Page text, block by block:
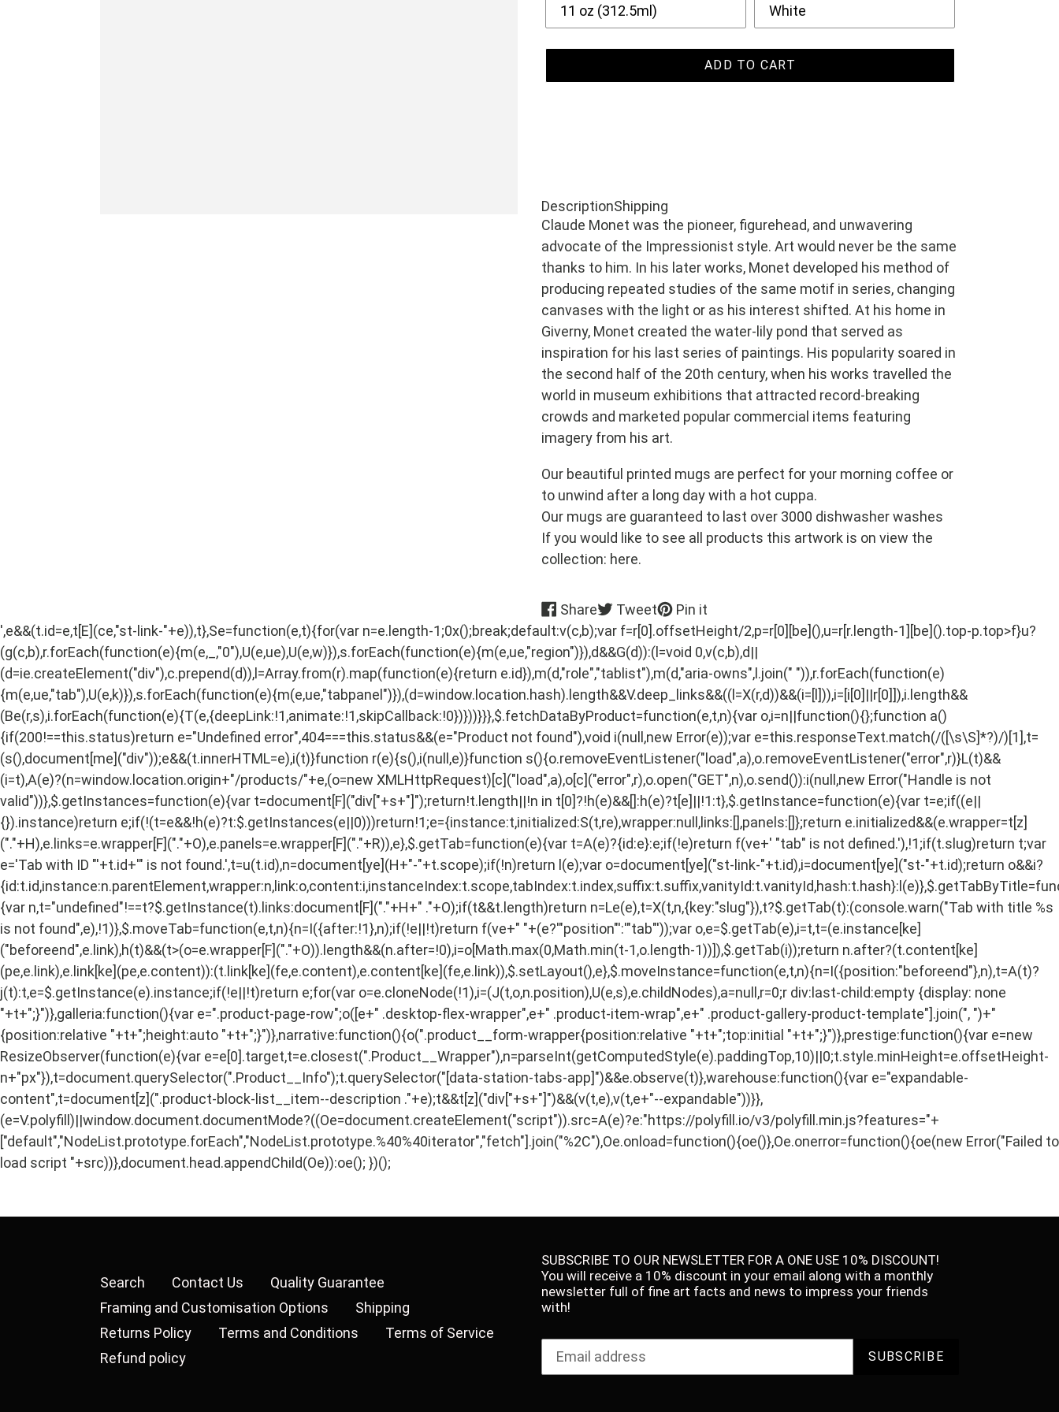
ADD TO CART
product
to
your
cart
Description
Claude Monet was the pioneer, figurehead, and unwavering
advocate of the Impressionist style. Art would never be the same
thanks to him. In his later works, Monet developed his method of
producing repeated studies of the same motif in series, changing
canvases with the light or as his interest shifted. At his home in
Giverny, Monet created the water-lily pond that served as
inspiration for his last series of paintings. His popularity soared in
the second half of the 20th century, when his works travelled the
world in museum exhibitions that attracted record-breaking
crowds and marketed popular commercial items featuring
imagery from his art.
Our beautiful printed mugs are perfect for your morning coffee or
to unwind after a long day with a hot cuppa.
Our mugs are guaranteed to last over 3000 dishwasher washes
If you would like to see all products this artwork is on view the
collection: here.
Shipping
ShareShare
on
Facebook
TweetTweet
on
Twitter
Pin it
on
Pinterest
',e&&(t.id=e,t[E](ce,"st-link-"+e)),t},Se=function(e,t){for(var n=e.length-1;0x();break;default:v(c,b);var f=r[0].offsetHeight/2,p=r[0][be](),u=r[r.length-1][be]().top-p.top>f}u?
(g(c,b),r.forEach(function(e){m(e,_,"0"),U(e,ue),U(e,w)}),s.forEach(function(e){m(e,ue,"region")}),d&&G(d)):(l=void 0,v(c,b),d||
(d=ie.createElement("div"),c.prepend(d)),l=Array.from(r).map(function(e){return e.id}),m(d,"role","tablist"),m(d,"aria-owns",l.join(" ")),r.forEach(function(e)
{m(e,ue,"tab"),U(e,k)}),s.forEach(function(e){m(e,ue,"tabpanel")}),(d=window.location.hash).length&&V.deep_links&&((l=X(r,d))&&(i=[l])),i=[i[0]||r[0]]),i.length&&
(Be(r,s),i.forEach(function(e){T(e,{deepLink:!1,animate:!1,skipCallback:!0})}))}}},$.fetchDataByProduct=function(e,t,n){var o,i=n||function(){};function a()
{if(200!==this.status)return e="Undefined error",404===this.status&&(e="Product not found"),void i(null,new Error(e));var e=this.responseText.match(/([\s\S]*?)/)[1],t=
(s(),document[me]("div"));e&&(t.innerHTML=e),i(t)}function r(e){s(),i(null,e)}function s(){o.removeEventListener("load",a),o.removeEventListener("error",r)}L(t)&&
(i=t),A(e)?(n=window.location.origin+"/products/"+e,(o=new XMLHttpRequest)[c]("load",a),o[c]("error",r),o.open("GET",n),o.send()):i(null,new Error("Handle is not
valid"))},$.getInstances=function(e){var t=document[F]("div["+s+"]");return!t.length||!n in t[0]?!h(e)&&[]:h(e)?t[e]||!1:t},$.getInstance=function(e){var t=e;if((e||
{}).instance)return e;if(!(t=e&&!h(e)?t:$.getInstances(e||0)))return!1;e={instance:t,initialized:S(t,re),wrapper:null,links:[],panels:[]};return e.initialized&&(e.wrapper=t[z]
("."+H),e.links=e.wrapper[F]("."+O),e.panels=e.wrapper[F]("."+R)),e},$.getTab=function(e){var t=A(e)?{id:e}:e;if(!e)return f(ve+' "tab" is not defined.'),!1;if(t.slug)return t;var
e='Tab with ID "'+t.id+'" is not found.',t=u(t.id),n=document[ye](H+"-"+t.scope);if(!n)return l(e);var o=document[ye]("st-link-"+t.id),i=document[ye]("st-"+t.id);return o&&i?
{var n,t="undefined"!==t?$.getInstance(t).links:document[F]("."+H+" ."+O);if(t&&t.length)return n=Le(e),t=X(t,n,{key:"slug"}),t?$.getTab(t):(console.warn("Tab with title %s
is not found",e),!1)},$.moveTab=function(e,t,n){n=I({after:!1},n);if(!e||!t)return f(ve+" "+(e?'"position"':'"tab"'));var o,e=$.getTab(e),i=t,t=(e.instance[ke]
("beforeend",e.link),h(t)&&(t>(o=e.wrapper[F]("."+O)).length&&(n.after=!0),i=o[Math.max(0,Math.min(t-1,o.length-1))]),$.getTab(i));return n.after?(t.content[ke]
(pe,e.link),e.link[ke](pe,e.content)):(t.link[ke](fe,e.content),e.content[ke](fe,e.link)),$.setLayout(),e},$.moveInstance=function(e,t,n){n=I({position:"beforeend"},n),t=A(t)?
j(t):t,e=$.getInstance(e).instance;if(!e||!t)return e;for(var o=e.cloneNode(!1),i=(J(t,o,n.position),U(e,s),e.childNodes),a=null,r=0;r div:last-child:empty {display: none
"+t+";}")},galleria:function(){var e=".product-page-row";o([e+" .desktop-flex-wrapper",e+" .product-item-wrap",e+" .product-gallery-product-template"].join(", ")+"
{position:relative "+t+";height:auto "+t+";}")},narrative:function(){o(".product__form-wrapper{position:relative "+t+";top:initial "+t+";}")},prestige:function(){var e=new
ResizeObserver(function(e){var e=e[0].target,t=e.closest(".Product__Wrapper"),n=parseInt(getComputedStyle(e).paddingTop,10)||0;t.style.minHeight=e.offsetHeight-
n+"px"}),t=document.querySelector(".Product__Info");t.querySelector("[data-station-tabs-app]")&&e.observe(t)},warehouse:function(){var e="expandable-
content",t=document[z](".product-block-list__item--description ."+e);t&&t[z]("div["+s+"]")&&(v(t,e),v(t,e+"--expandable"))}},
(e=V.polyfill)||window.document.documentMode?((Oe=document.createElement("script")).src=A(e)?e:"https://polyfill.io/v3/polyfill.min.js?features="+
["default","NodeList.prototype.forEach","NodeList.prototype.%40%40iterator","fetch"].join("%2C"),Oe.onload=function(){oe()},Oe.onerror=function(){oe(new Error("Failed to
load script "+src))},document.head.appendChild(Oe)):oe(); })();
Search Contact Us
Quality Guarantee
Framing and Customisation Options
Shipping
Returns Policy
Terms and Conditions
Terms of Service
Refund policy
SUBSCRIBE TO OUR NEWSLETTER FOR A ONE USE 10% DISCOUNT!
You will receive a 10% discount in your email along with a monthly
newsletter full of fine art facts and news to impress your friends
with!
SUBSCRIBE